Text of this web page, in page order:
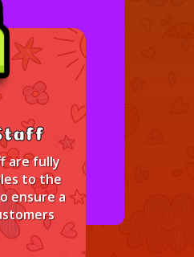
are fully
to the
ensure a